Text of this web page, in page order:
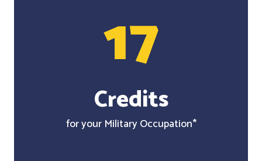
17
Credits
for your Military Occupation*